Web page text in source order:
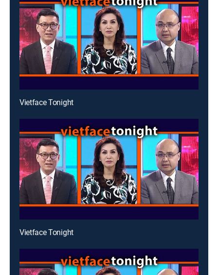
Vietface Tonight
Vietface Tonight